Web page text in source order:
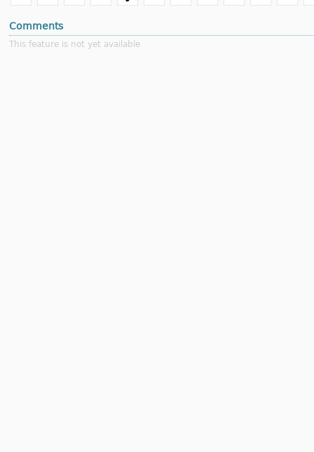
Comments
This feature is not yet available